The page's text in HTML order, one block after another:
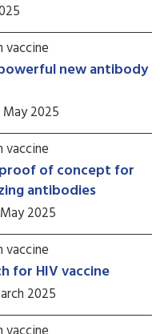
vaccine
new antibody
2025
vaccine
of concept for
antibodies
2025
vaccine
for HIV vaccine
2025